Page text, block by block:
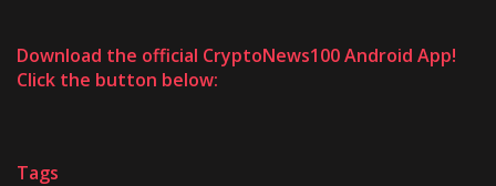
Download the official CryptoNews100 Android App!
Click the button below:
Tags